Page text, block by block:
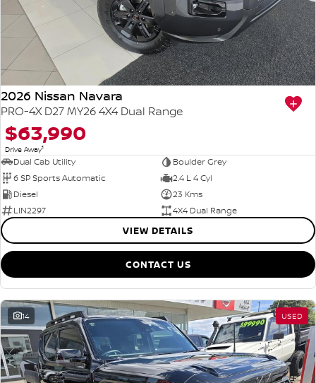
2026 Nissan Navara
PRO-4X D27 MY26 4X4 Dual Range
$63,990
Drive Away1
Dual Cab Utility
Boulder Grey
6 SP Sports Automatic
2.4 L 4 Cyl
Diesel
23 Kms
LIN2297
4X4 Dual Range
VIEW DETAILS
CONTACT US
14 USED